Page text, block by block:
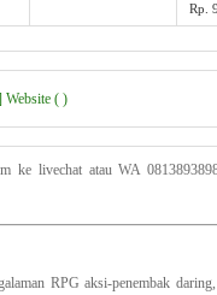
Rp.
( )
ke livechat atau WA
RPG aksi-penembak